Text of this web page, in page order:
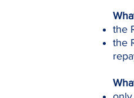
the
the